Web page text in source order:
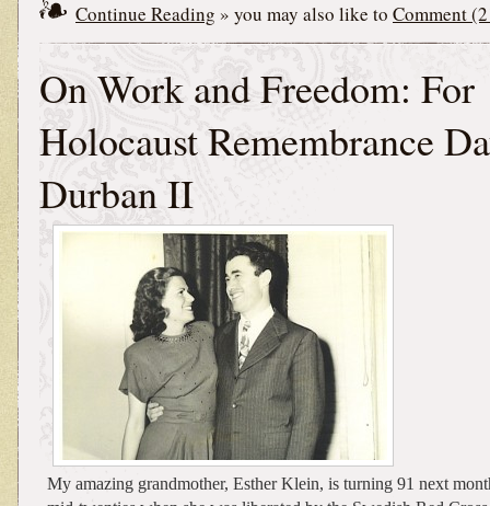
Continue Reading » you may also like to Comment
On Work and Freedom: For
Holocaust Remembrance
Durban II
My amazing grandmother, Esther Klein, is turning 91 next